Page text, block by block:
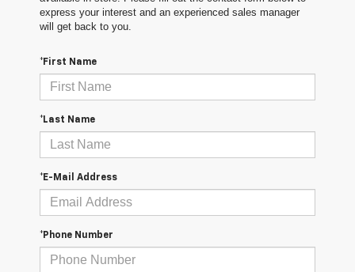
express your interest and an experienced sales manager
will get back to you.
*First Name
*Last Name
*E-Mail Address
*Phone Number